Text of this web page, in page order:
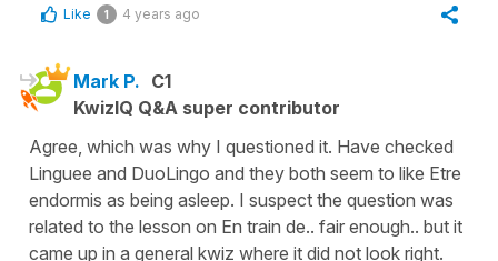
Like 1 4 years ago
Mark P. C1
KwizIQ Q&A super contributor
Agree, which was why I questioned it. Have checked
Linguee and DuoLingo and they both seem to like Etre
endormis as being asleep. I suspect the question was
related to the lesson on En train de.. fair enough.. but it
came up in a general kwiz where it did not look right.